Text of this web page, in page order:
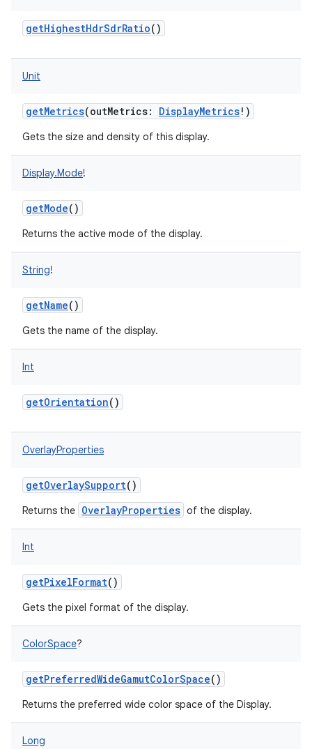
getHighestHdrSdrRatio()
Unit
getMetrics(outMetrics: DisplayMetrics! )
Gets the size and density of this display.
Display.Mode!
getMode()
Returns the active mode of the display.
String!
getName()
Gets the name of the display.
Int
getOrientation()
OverlayProperties
getOverlaySupport()
Returns the OverlayProperties of the display.
Int
getPixelFormat()
Gets the pixel format of the display.
ColorSpace?
getPreferredWideGamutColorSpace()
Returns the preferred wide color space of the Display.
Long